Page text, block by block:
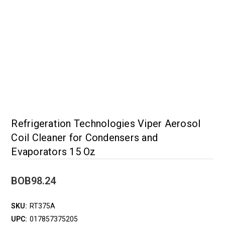
Refrigeration Technologies Viper Aerosol
Coil Cleaner for Condensers and
Evaporators 15 Oz
BOB98.24
SKU: RT375A
UPC: 017857375205